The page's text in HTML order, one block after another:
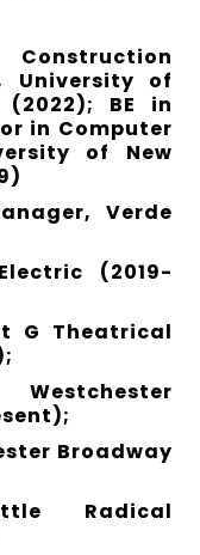
University of
BE in
in Computer
of New
Verde
(2019-
G Theatrical
Broadway
Radical